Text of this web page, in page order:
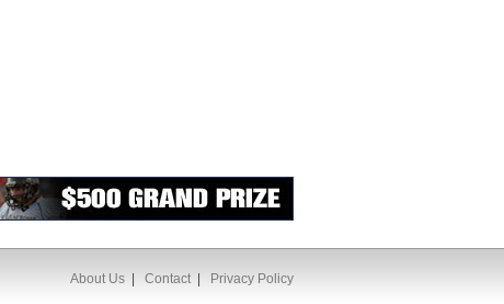
About Us Contact Privacy Policy